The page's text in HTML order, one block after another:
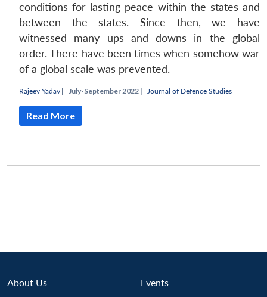
conditions for lasting peace within the states and
between the states. Since then, we have
witnessed many ups and downs in the global
order. There have been times when somehow war
of a global scale was prevented.
Rajeev Yadav | July-September 2022 | Journal of Defence Studies
Read More
About Us Events